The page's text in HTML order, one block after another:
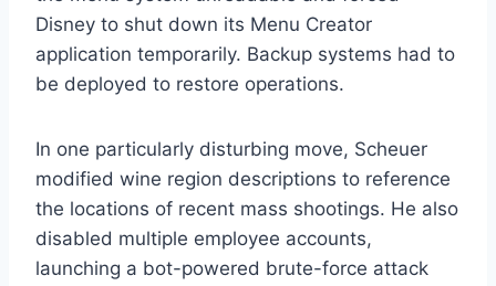
Disney to shut down its Menu Creator
application temporarily. Backup systems had to
be deployed to restore operations.
In one particularly disturbing move, Scheuer
modified wine region descriptions to reference
the locations of recent mass shootings. He also
disabled multiple employee accounts,
launching a bot-powered brute-force attack